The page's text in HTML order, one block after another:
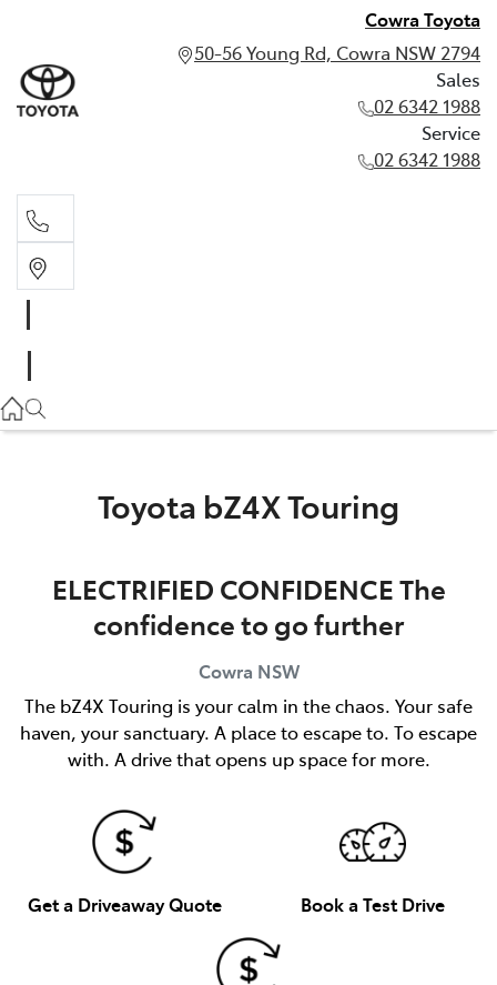
Cowra Toyota
50-56 Young Rd, Cowra NSW 2794
Sales
02 6342 1988
Service
02 6342 1988
02 6342 1988
Toyota bZ4X Touring
ELECTRIFIED CONFIDENCE The
confidence to go further
Cowra NSW
The bZ4X Touring is your calm in the chaos. Your safe
haven, your sanctuary. A place to escape to. To escape
with. A drive that opens up space for more.
Get a Driveaway Quote Book a Test Drive